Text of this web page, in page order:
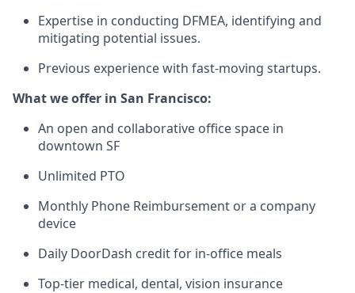
Expertise in conducting DFMEA, identifying and
mitigating potential issues.
Previous experience with fast-moving startups.
What we offer in San Francisco:
An open and collaborative office space in
downtown SF
Unlimited PTO
Monthly Phone Reimbursement or a company
device
Daily DoorDash credit for in-office meals
Top-tier medical, dental, vision insurance